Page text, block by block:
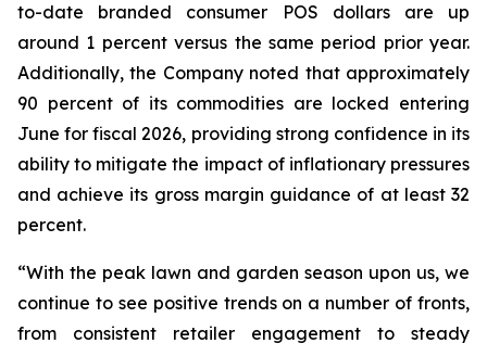
to-date branded consumer POS dollars are up
around 1 percent versus the same period prior year.
Additionally, the Company noted that approximately
90 percent of its commodities are locked entering
June for fiscal 2026, providing strong confidence in its
ability to mitigate the impact of inflationary pressures
and achieve its gross margin guidance of at least 32
percent.
“With the peak lawn and garden season upon us, we
continue to see positive trends on a number of fronts,
from consistent retailer engagement to steady